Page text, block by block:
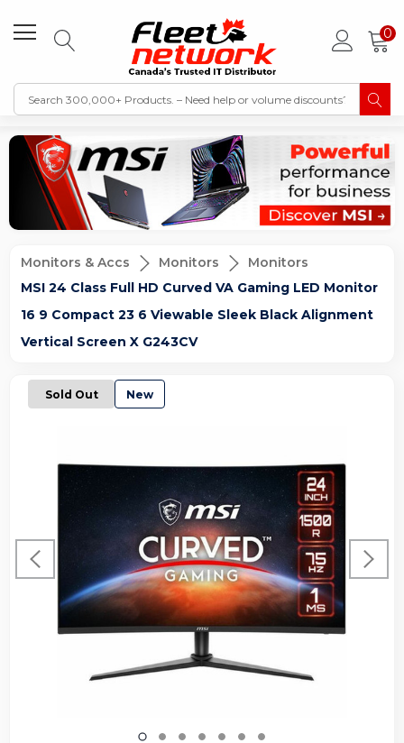
0
Monitors & Accs Monitors
Monitors
MSI 24 Class Full HD Curved VA Gaming LED Monitor
16 9 Compact 23 6 Viewable Sleek Black Alignment
Vertical Screen X G243CV
Sold Out New